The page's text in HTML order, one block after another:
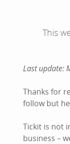
This
Last update:
Thanks for
follow but
Tickit is not
business –